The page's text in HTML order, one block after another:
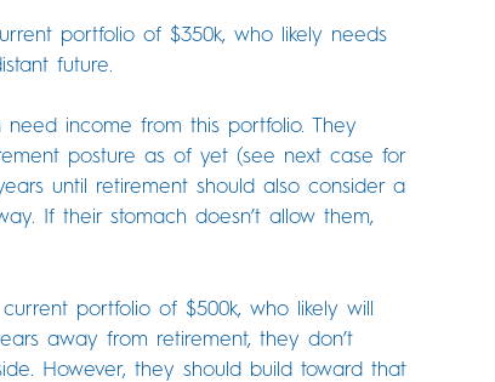
portfolio of $350k, who likely needs
future.
income from this portfolio. They
posture as of yet (see next case for
until retirement should also consider a
If their stomach doesn’t allow them,
portfolio of $500k, who likely will
away from retirement, they don’t
However, they should build toward that